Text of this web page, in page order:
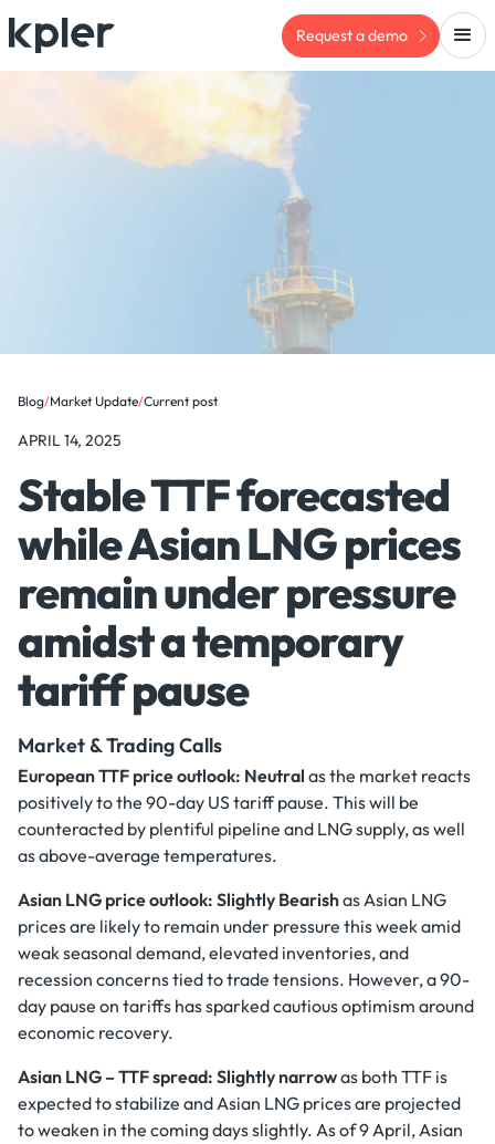
Request a demo
Blog/Market Update/Current post
APRIL 14, 2025
Stable TTF forecasted
while Asian LNG prices
remain under pressure
amidst a temporary
tariff pause
Market & Trading Calls
European TTF price outlook: Neutral as the market reacts
positively to the 90-day US tariff pause. This will be
counteracted by plentiful pipeline and LNG supply, as well
as above-average temperatures.
Asian LNG price outlook: Slightly Bearishas Asian LNG
prices are likely to remain under pressure this week amid
weak seasonal demand, elevated inventories, and
recession concerns tied to trade tensions. However, a 90-
day pause on tariffs has sparked cautious optimism around
economic recovery.
Asian LNG – TTF spread: Slightly narrowas both TTF is
expected to stabilize and Asian LNG prices are projected
to weaken in the coming days slightly. As of 9 April, Asian